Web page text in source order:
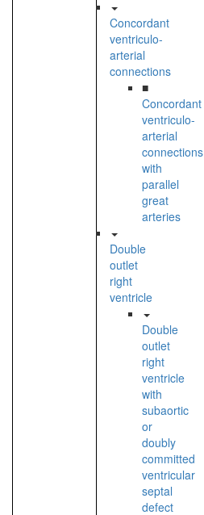
Concordant
ventriculo-
arterial
connections
■
Concordant
ventriculo-
arterial
connections
with
parallel
great
arteries
Double
outlet
right
ventricle
Double
outlet
right
ventricle
with
subaortic
or
doubly
committed
ventricular
septal
defect